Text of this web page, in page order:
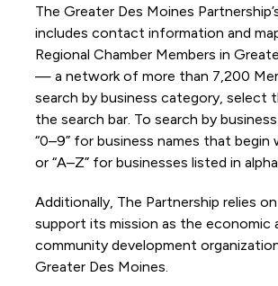
The Greater Des Moines
includes contact information and
Regional Chamber Members in
— a network of more than 7,200
search by business category, select
the search bar. To search by
“0–9” for business names that begin
or “A–Z” for businesses listed in
Additionally, The Partnership relies
support its mission as the economic
community development
Greater Des Moines.